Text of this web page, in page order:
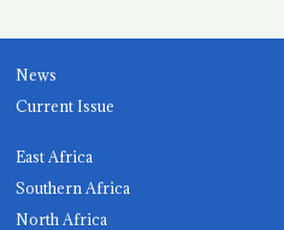
News
Current Issue
East Africa
Southern Africa
North Africa